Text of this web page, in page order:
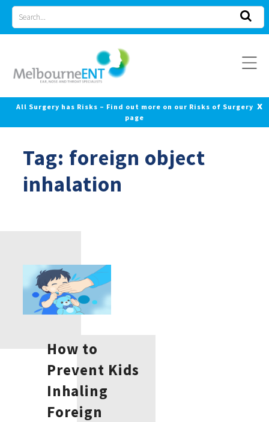
Skip
content
for
All Surgery has Risks – Find out more on our Risks of Surgery
page
x
Tag: foreign object
inhalation
How to
Prevent Kids
Inhaling
Foreign